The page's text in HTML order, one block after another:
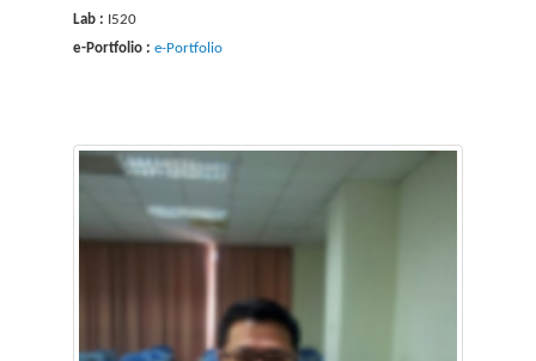
Lab : I520
e-Portfolio : e-Portfolio